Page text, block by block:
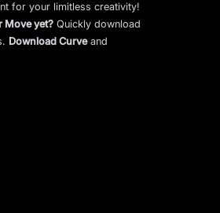
for your limitless creativity!
Move yet? Quickly download
Download Curveand